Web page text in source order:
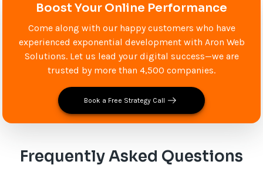
Boost Your Online Performance
Come along with our happy customers who have
experienced exponential development with Aron Web
Solutions. Let us lead your digital success—we are
trusted by more than 4,500 companies.
Book a Free Strategy Call
Frequently Asked Questions